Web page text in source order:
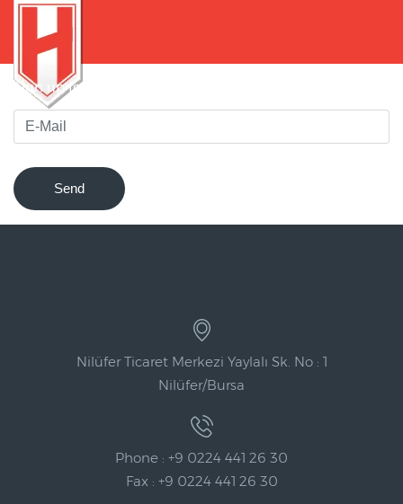
Sign up for our newsletter to be notified of innovations !
Send
Nilüfer Ticaret Merkezi Yaylalı Sk. No : 1
Nilüfer/Bursa
Phone : +9 0224 441 26 30
Fax : +9 0224 441 26 30